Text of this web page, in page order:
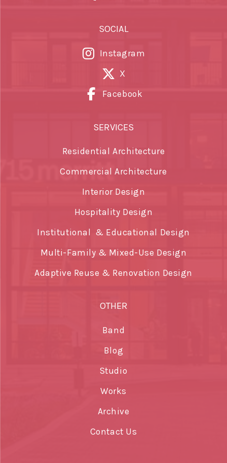
SOCIAL
Instagram
X
Facebook
SERVICES
Residential Architecture
Commercial Architecture
Interior Design
Hospitality Design
Institutional & Educational Design
Multi-Family & Mixed-Use Design
Adaptive Reuse & Renovation Design
OTHER
Band
Blog
Studio
Works
Archive
Contact Us